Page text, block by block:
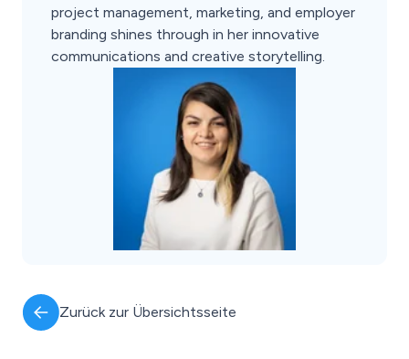
project management, marketing, and employer
branding shines through in her innovative
communications and creative storytelling.
Zurück zur Übersichtsseite